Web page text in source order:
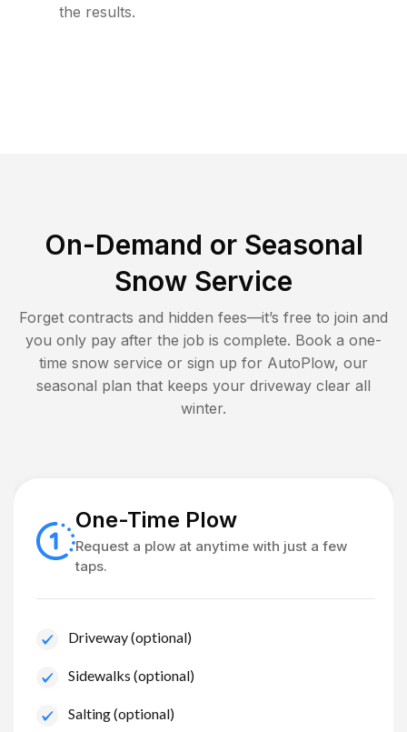
the results.
On-Demand or Seasonal
Snow Service
Forget contracts and hidden fees—it’s free to join and
you only pay after the job is complete. Book a one-
time snow service or sign up for AutoPlow, our
seasonal plan that keeps your driveway clear all
winter.
One-Time Plow
Request a plow at anytime with just a few
taps.
Driveway (optional)
Sidewalks (optional)
Salting (optional)